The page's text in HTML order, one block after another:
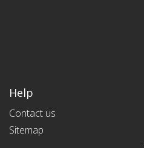
Help
Contact us
Sitemap